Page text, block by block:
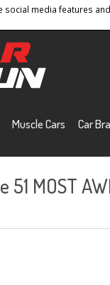
media features
Terms And
Muscle Cars Car
51 MOST